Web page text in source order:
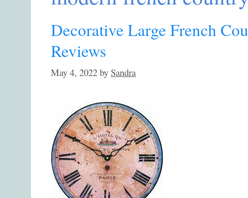
Decorative Large French
Reviews
May 4, 2022 by Sandra